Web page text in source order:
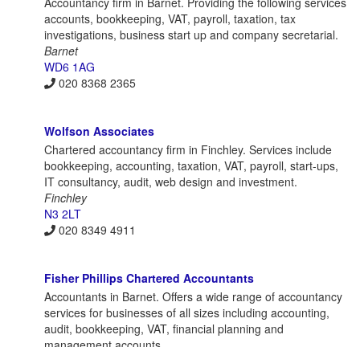
accounts, bookkeeping, VAT, payroll, taxation, tax
investigations, business start up and company secretarial.
Barnet
WD6 1AG
020 8368 2365
Wolfson Associates
Chartered accountancy firm in Finchley. Services include
bookkeeping, accounting, taxation, VAT, payroll, start-ups,
IT consultancy, audit, web design and investment.
Finchley
N3 2LT
020 8349 4911
Fisher Phillips Chartered Accountants
Accountants in Barnet. Offers a wide range of accountancy
services for businesses of all sizes including accounting,
audit, bookkeeping, VAT, financial planning and